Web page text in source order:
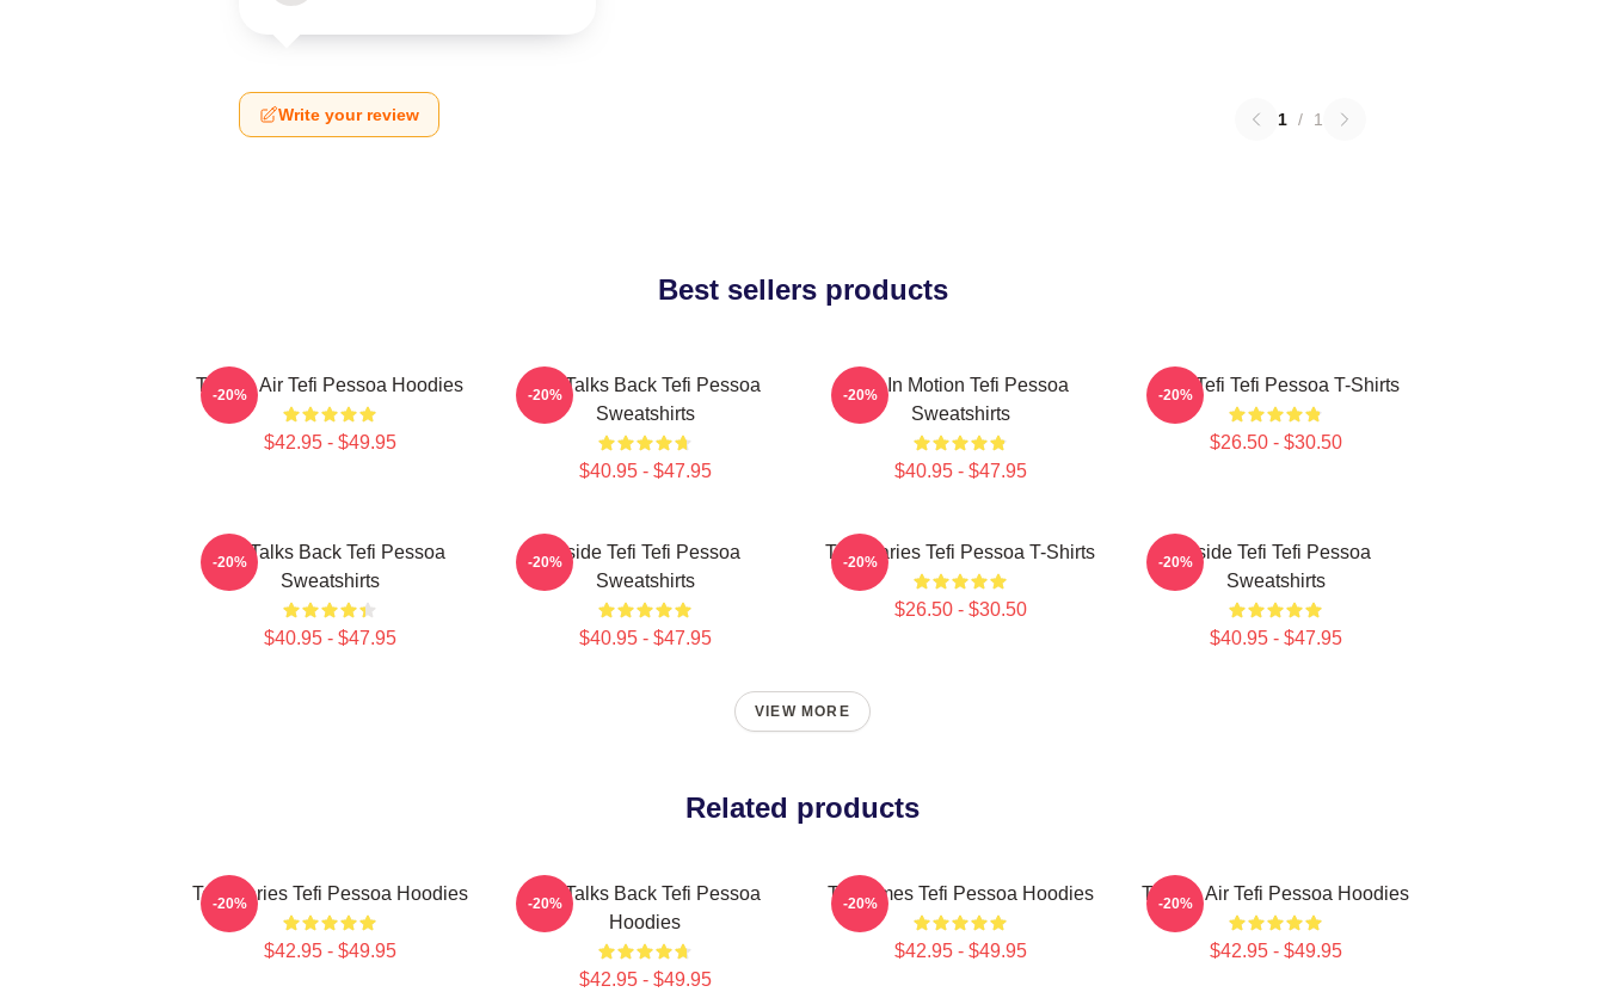
Write your review 1 / 1
Best sellers products
Tefi On Air Tefi Pessoa Hoodies
$42.95 - $49.95
-20%
Tefi Talks Back Tefi Pessoa
Sweatshirts
$40.95 - $47.95
-20%
Tefi In Motion Tefi Pessoa
Sweatshirts
$40.95 - $47.95
-20% Raw Tefi Tefi Pessoa T-Shirts
$26.50 - $30.50
-20%
Tefi Talks Back Tefi Pessoa
Sweatshirts
$40.95 - $47.95
-20%
Inside Tefi Tefi Pessoa
Sweatshirts
$40.95 - $47.95
-20% Tefi Diaries Tefi Pessoa T-Shirts
$26.50 - $30.50
-20%
Inside Tefi Tefi Pessoa
Sweatshirts
$40.95 - $47.95
-20%
VIEW MORE
Related products
Tefi Diaries Tefi Pessoa Hoodies
$42.95 - $49.95
-20%
Tefi Talks Back Tefi Pessoa
Hoodies
$42.95 - $49.95
-20% Tefi Times Tefi Pessoa Hoodies
$42.95 - $49.95
-20% Tefi On Air Tefi Pessoa Hoodies
$42.95 - $49.95
-20%